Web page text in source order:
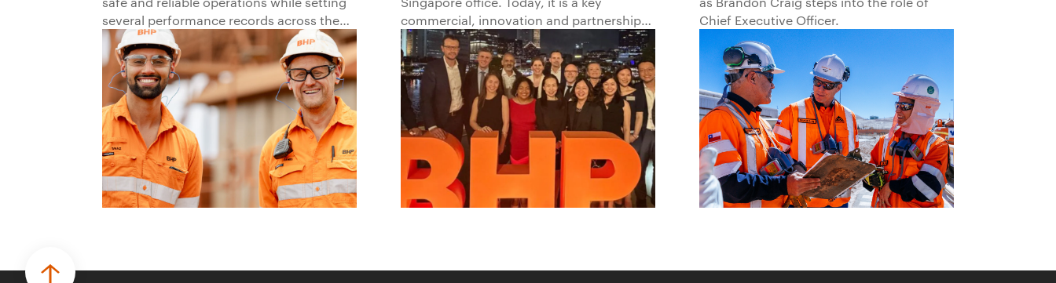
several performance records across the
business.
Beyond1
commercial, innovation and partnership
hub, connecting BHP to customers,
markets and partners across Asia and
beyond.
Chief Executive Officer.